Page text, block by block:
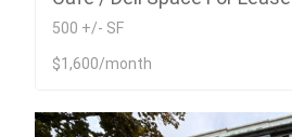
500 +/- SF
$1,600/month